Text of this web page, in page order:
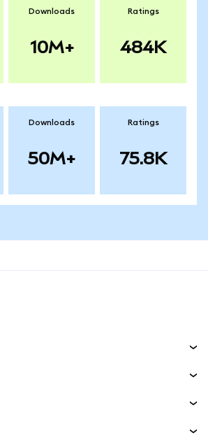
Downloads
10M+
Ratings
484K
Downloads
50M+
Ratings
75.8K